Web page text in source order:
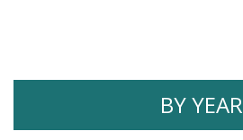
BY YEAR